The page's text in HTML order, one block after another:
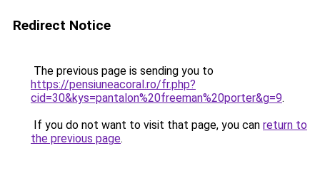
Redirect Notice
The previous page is sending you to
https://pensiuneacoral.ro/fr.php?
cid=30&kys=pantalon%20freeman%20porter&g=9.
If you do not want to visit that page, you can return to
the previous page.